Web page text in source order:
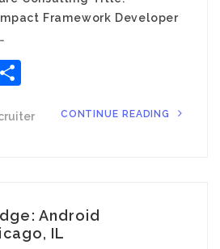
Framework Developer
CONTINUE READING
Android
IL